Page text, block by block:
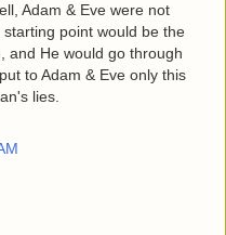
Adam & Eve were not
point would be the
and He would go through
to Adam & Eve only this
lies.